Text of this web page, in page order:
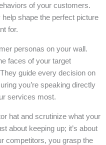
of your customers.
shape the perfect picture
for.
personas on your wall.
faces of your target
guide every decision on
you’re speaking directly
services most.
hat and scrutinize what your
about keeping up; it’s about
competitors, you grasp the